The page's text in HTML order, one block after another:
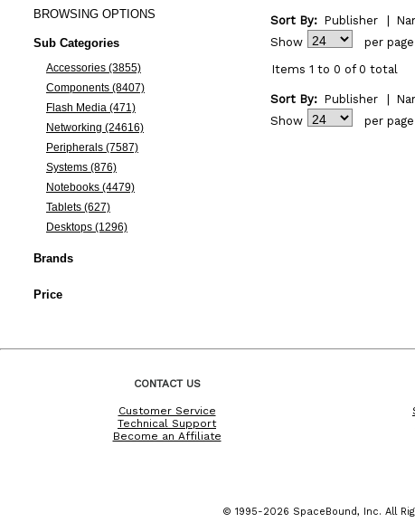
BROWSINGOPTIONS
Sub Categories
Accessories (3855)
Components (8407)
Flash Media (471)
Networking (24616)
Peripherals (7587)
Systems (876)
Notebooks (4479)
Tablets (627)
Desktops (1296)
Brands
Price
Sort By: Publisher
Show
per page
Items 1 to 0 of 0 total
Sort By: Publisher
Show
per page
CONTACT US
Customer Service
Technical Support
Become an Affiliate
© 1995-2026 SpaceBound, Inc. All